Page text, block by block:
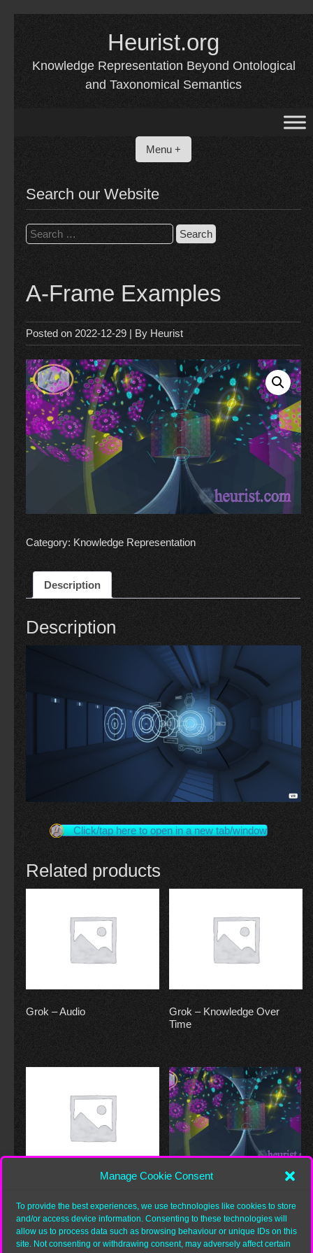
Manage Cookie Consent
To provide the best experiences, we use technologies like cookies to store
and/or access device information. Consenting to these technologies will
allow us to process data such as browsing behaviour or unique IDs on this
site. Not consenting or withdrawing consent, may adversely affect certain
Heurist.org
Knowledge Representation Beyond Ontological
and Taxonomical Semantics
Menu +
Search our Website
Search
for:
A-Frame Examples
Posted on2022-12-29 | By Heurist
Category: Knowledge Representation
Description
Description
Click/tap here to open in a new tab/window
Related products
Grok – Audio
Grok – Knowledge Over
Time